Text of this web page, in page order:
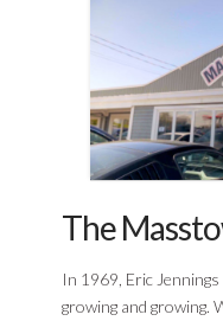
The
In 1969, Eric
growing and growing.